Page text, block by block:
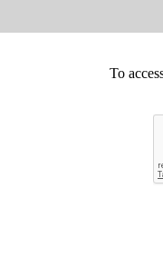
To